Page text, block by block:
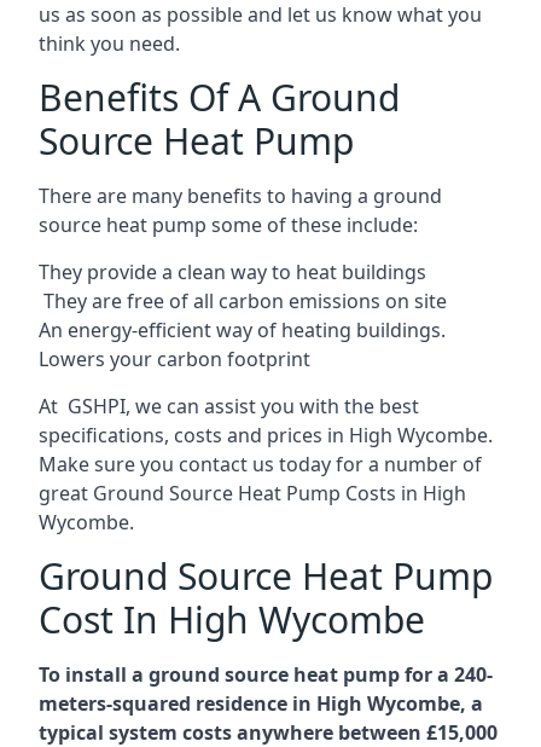
us as soon as possible and let us know what you
think you need.
Benefits Of A Ground
Source Heat Pump
There are many benefits to having a ground
source heat pump some of these include:
They provide a clean way to heat buildings
They are free of all carbon emissions on site
An energy-efficientway of heating buildings.
Lowers your carbon footprint
At GSHPI, we can assist you with the best
specifications, costs and prices in High Wycombe.
Make sure you contact us today for a number of
great Ground Source Heat Pump Costs in High
Wycombe.
Ground Source Heat Pump
Cost In High Wycombe
To install a ground source heat pump for a 240-
meters-squared residence in High Wycombe, a
typical system costs anywhere between £15,000